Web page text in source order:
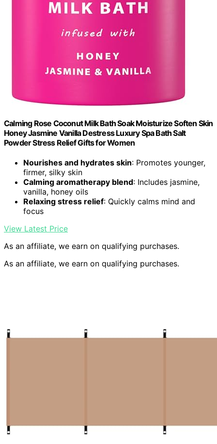
Calming Rose Coconut Milk Bath Soak Moisturize Soften Skin
Honey Jasmine Vanilla Destress Luxury Spa Bath Salt
Powder Stress Relief Gifts for Women
Nourishes and hydrates skin: Promotes younger,
firmer, silky skin
Calming aromatherapy blend: Includes jasmine,
vanilla, honey oils
Relaxing stress relief: Quickly calms mind and
focus
View Latest Price
As an affiliate, we earn on qualifying purchases.
As an affiliate, we earn on qualifying purchases.